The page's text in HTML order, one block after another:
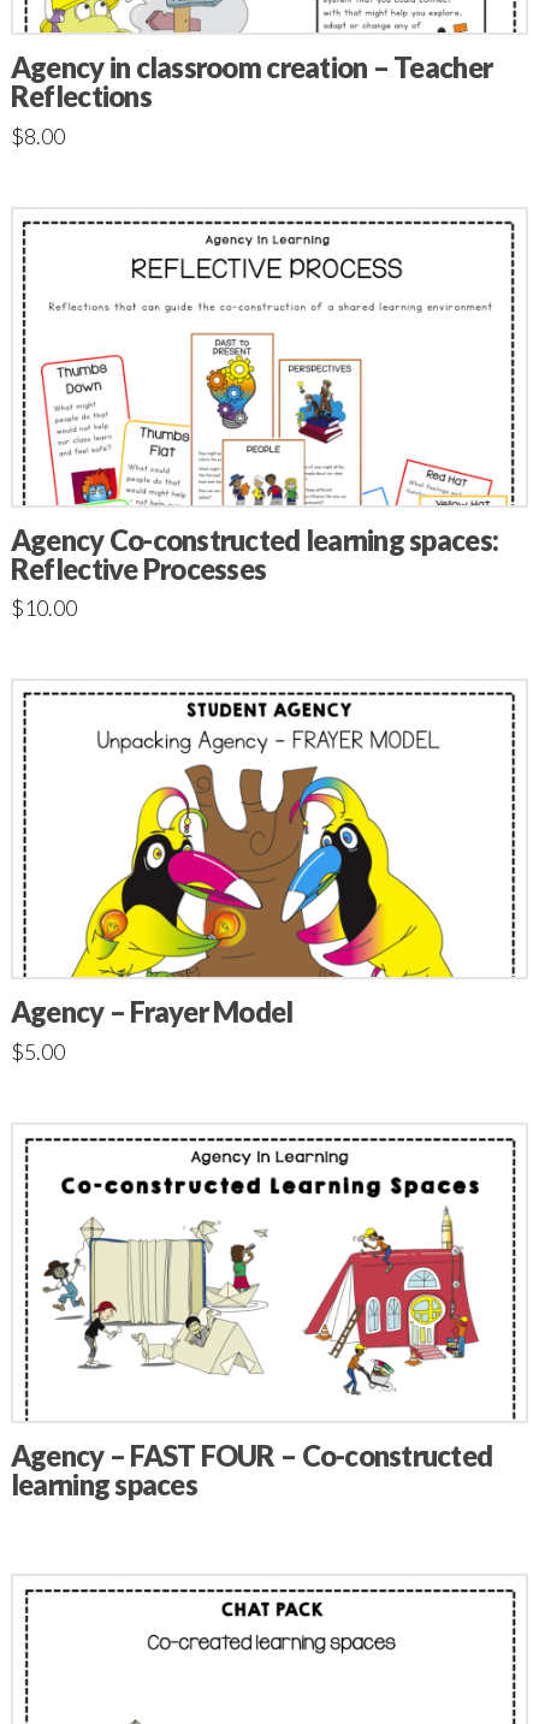
Agency in classroom creation – Teacher
Reflections
$8.00
Agency Co-constructed learning spaces:
Reflective Processes
$10.00
Agency – Frayer Model
$5.00
Agency – FAST FOUR – Co-constructed
learning spaces